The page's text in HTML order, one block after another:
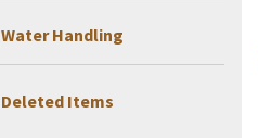
Water Handling
Deleted Items